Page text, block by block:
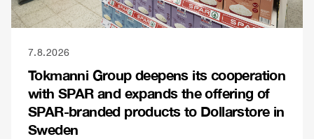
7.8.2026
Tokmanni Group deepens its cooperation
with SPAR and expands the offering of
SPAR-branded products to Dollarstore in
Sweden